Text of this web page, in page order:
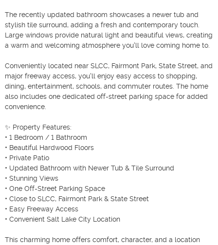
The recently updated bathroom showcases a newer tub and
stylish tile surround, adding a fresh and contemporary touch.
Large windows provide natural light and beautiful views, creating
a warm and welcoming atmosphere you'll love coming home to.
Conveniently located near SLCC, Fairmont Park, State Street, and
major freeway access, you'll enjoy easy access to shopping,
dining, entertainment, schools, and commuter routes. The home
also includes one dedicated off-street parking space for added
convenience.
✨ Property Features:
• 1 Bedroom / 1 Bathroom
• Beautiful Hardwood Floors
• Private Patio
• Updated Bathroom with Newer Tub & Tile Surround
• Stunning Views
• One Off-Street Parking Space
• Close to SLCC, Fairmont Park & State Street
• Easy Freeway Access
• Convenient Salt Lake City Location
This charming home offers comfort, character, and a location